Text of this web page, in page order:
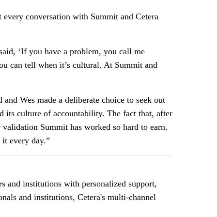
conversation with Summit and Cetera
‘If you have a problem, you call me
can tell when it’s cultural. At Summit and
Wes made a deliberate choice to seek out
its culture of accountability. The fact that, after
Summit has worked so hard to earn.
every day.”
and institutions with personalized support,
and institutions, Cetera's multi-channel